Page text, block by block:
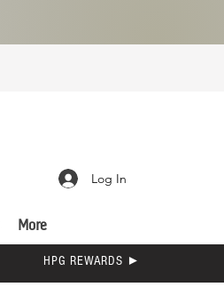
Log In
More
HPG REWARDS ►